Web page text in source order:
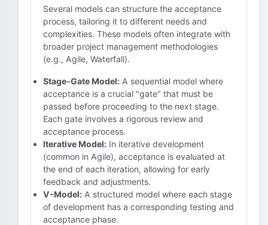
Several models can structure the acceptance
process, tailoring it to different needs and
complexities. These models often integrate with
broader project management methodologies
(e.g., Agile, Waterfall).
Stage-Gate Model: A sequential model where
acceptance is a crucial "gate" that must be
passed before proceeding to the next stage.
Each gate involves a rigorous review and
acceptance process.
Iterative Model: In iterative development
(common in Agile), acceptance is evaluated at
the end of each iteration, allowing for early
feedback and adjustments.
V-Model: A structured model where each stage
of development has a corresponding testing and
acceptance phase.